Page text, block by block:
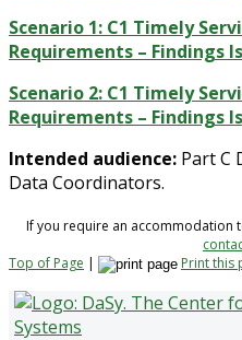
Scenario 1: C1 Timely
Requirements – Findings
Scenario 2: C1 Timely
Requirements – Findings
Intended audience: Part C
Data Coordinators.
If you require an accommodation
Top of Page | Print this